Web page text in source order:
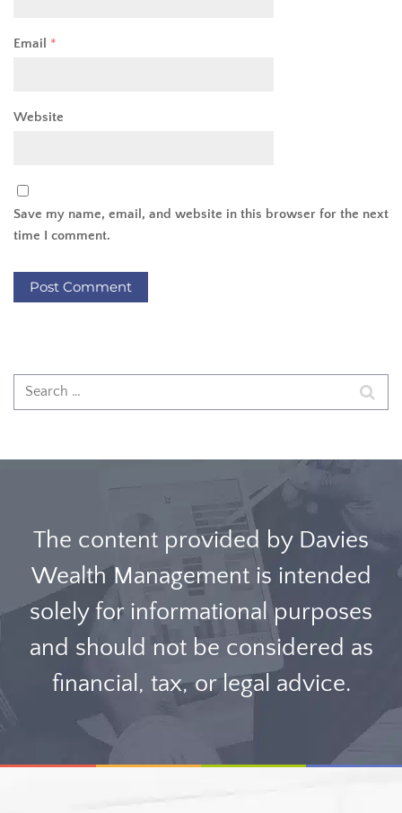
Email *
Website
Save my name, email, and website in this browser for the next
time I comment.
The content provided by Davies
Wealth Management is intended
solely for informational purposes
and should not be considered as
financial, tax, or legal advice.